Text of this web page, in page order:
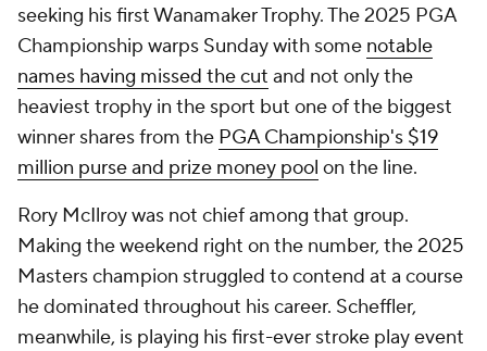
seeking his first Wanamaker Trophy. The 2025 PGA
Championship warps Sunday with some notable
names having missed the cut and not only the
heaviest trophy in the sport but one of the biggest
winner shares from the PGA Championship's $19
million purse and prize money pool on the line.
Rory McIlroy was not chief among that group.
Making the weekend right on the number, the 2025
Masters champion struggled to contend at a course
he dominated throughout his career. Scheffler,
meanwhile, is playing his first-ever stroke play event